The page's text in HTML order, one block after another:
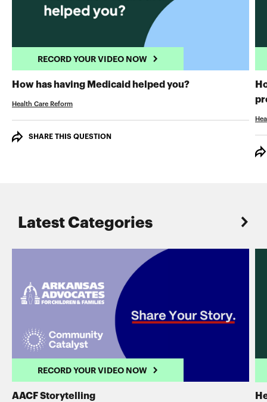
RECORD YOUR VIDEO NOW
How has having Medicaid helped you?RECORD YOUR
Health Care Reform
SHARE THIS QUESTION
Latest Categories
RECORD YOUR VIDEO NOW
AACF Storytelling